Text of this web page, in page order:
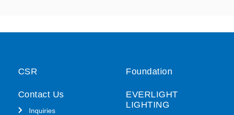
CSR
Contact Us
Inquiries
Foundation
EVERLIGHT
LIGHTING